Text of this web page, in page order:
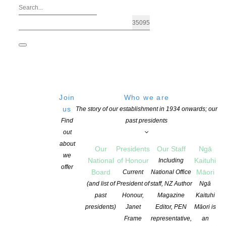
Join
us
Find
out
about
we
offer
Who we are
The story of our establishment in 1934 onwards; our
past presidents
Our
National
Board
(and list of
past
presidents)
Presidents
of Honour
Current
President of
Honour,
Janet
Frame
Our Staff
Including
National Office
staff, NZ Author
Magazine
Editor, PEN
representative,
Ngā
Kaituhi
Māori
Ngā
Kaituhi
Māori is
an
STORYLINES MARGARET MAHY
POSTED ON 11 APRIL 2018 CATEGORIES: AWARDS AND GRANTS,